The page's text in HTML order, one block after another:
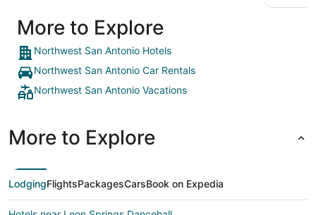
More to Explore
Northwest San Antonio Hotels
Northwest San Antonio Car Rentals
Northwest San Antonio Vacations
More to Explore
LodgingFlightsPackagesCarsBook on Expedia